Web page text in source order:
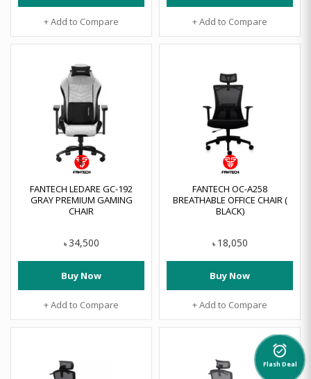
+ Add to Compare + Add to Compare
FANTECH LEDARE GC-192
GRAY PREMIUM GAMING
CHAIR
৳ 34,500
Buy Now
+ Add to Compare
FANTECH OC-A258
BREATHABLE OFFICE CHAIR (
BLACK)
৳ 18,050
Buy Now
+ Add to Compare
alarm_on
Flash Deal